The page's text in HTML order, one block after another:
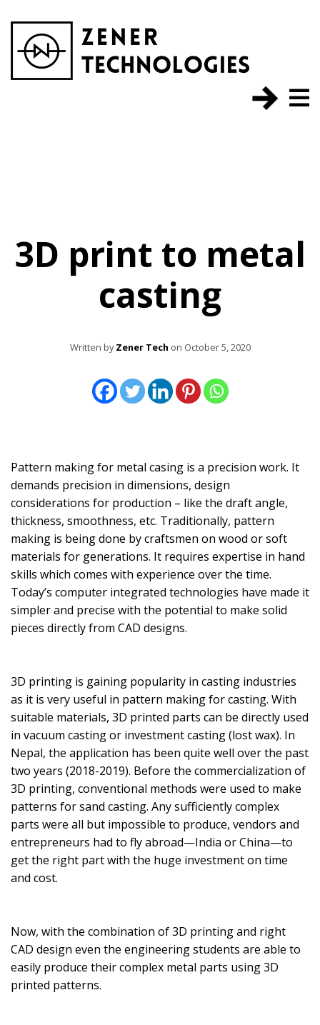
3D print to metal
casting
Written byZener Tech on October 5, 2020
Pattern making for metal casing is a precision work. It
demands precision in dimensions, design
considerations for production – like the draft angle,
thickness, smoothness, etc. Traditionally, pattern
making is being done by craftsmen on wood or soft
materials for generations. It requires expertise in hand
skills which comes with experience over the time.
Today’s computer integrated technologies have made it
simpler and precise with the potential to make solid
pieces directly from CAD designs.
3D printing is gaining popularity in casting industries
as it is very useful in pattern making for casting. With
suitable materials, 3D printed parts can be directly used
in vacuum casting or investment casting (lost wax). In
Nepal, the application has been quite well over the past
two years (2018-2019). Before the commercialization of
3D printing, conventional methods were used to make
patterns for sand casting. Any sufficiently complex
parts were all but impossible to produce, vendors and
entrepreneurs had to fly abroad—India or China—to
get the right part with the huge investment on time
and cost.
Now, with the combination of 3D printing and right
CAD design even the engineering students are able to
easily produce their complex metal parts using 3D
printed patterns.